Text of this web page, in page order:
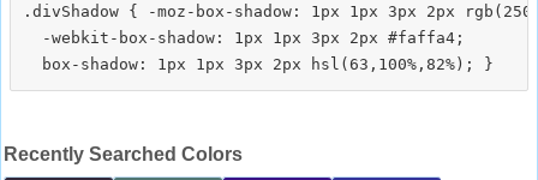
.divShadow { -moz-box-shadow: 1px 1px 3px 2px
  -webkit-box-shadow: 1px 1px 3px 2px #faffa4;
Recently Searched Colors